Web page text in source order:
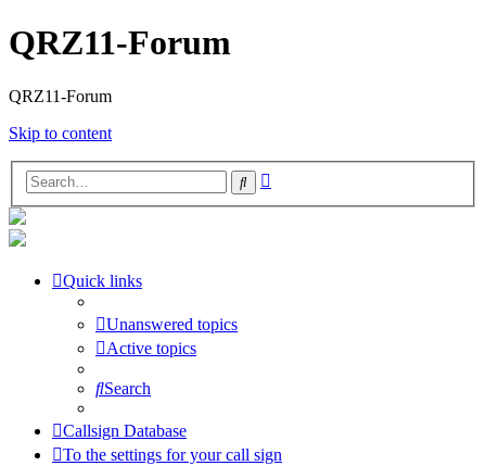
QRZ11-Forum
QRZ11-Forum
Skip to content
Search
Quick links
Unanswered topics
Active topics
Search
Callsign Database
To the settings for your call sign